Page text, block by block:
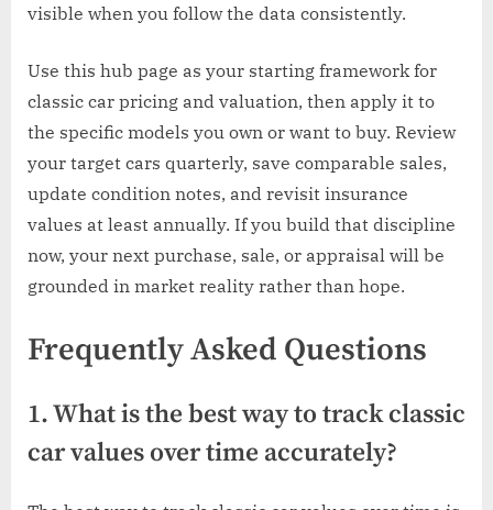
visible when you follow the data consistently.
Use this hub page as your starting framework for
classic car pricing and valuation, then apply it to
the specific models you own or want to buy. Review
your target cars quarterly, save comparable sales,
update condition notes, and revisit insurance
values at least annually. If you build that discipline
now, your next purchase, sale, or appraisal will be
grounded in market reality rather than hope.
Frequently Asked Questions
1. What is the best way to track classic
car values over time accurately?